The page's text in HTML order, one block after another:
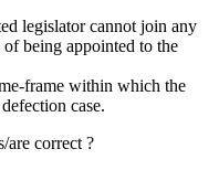
legislator cannot join any
being appointed to the
frame within which the
case.
are correct ?